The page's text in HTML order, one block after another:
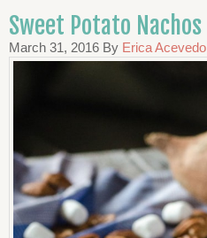
Sweet Potato Nachos
March 31, 2016 By Erica Acevedo